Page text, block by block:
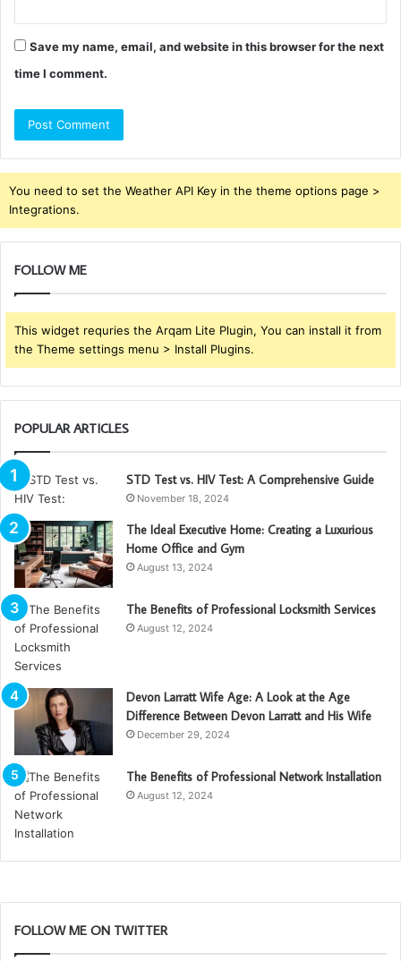
Save my name, email, and website in this browser for the next
time I comment.
You need to set the Weather API Key in the theme options page >
Integrations.
FOLLOW ME
This widget requries the Arqam Lite Plugin, You can install it from
the Theme settings menu > Install Plugins.
POPULAR ARTICLES
STD Test vs. HIV Test: A Comprehensive Guide
November 18, 2024
The Ideal Executive Home: Creating a Luxurious
Home Office and Gym
August 13, 2024
The Benefits of Professional Locksmith Services
August 12, 2024
Devon Larratt Wife Age: A Look at the Age
Difference Between Devon Larratt and His Wife
December 29, 2024
The Benefits of Professional Network Installation
August 12, 2024
FOLLOW ME ON TWITTER